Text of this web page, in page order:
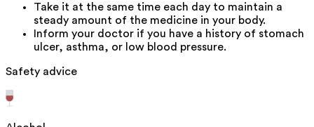
Take it at the same time each day to maintain a
steady amount of the medicine in your body.
Inform your doctor if you have a history of stomach
ulcer, asthma, or low blood pressure.
Safety advice